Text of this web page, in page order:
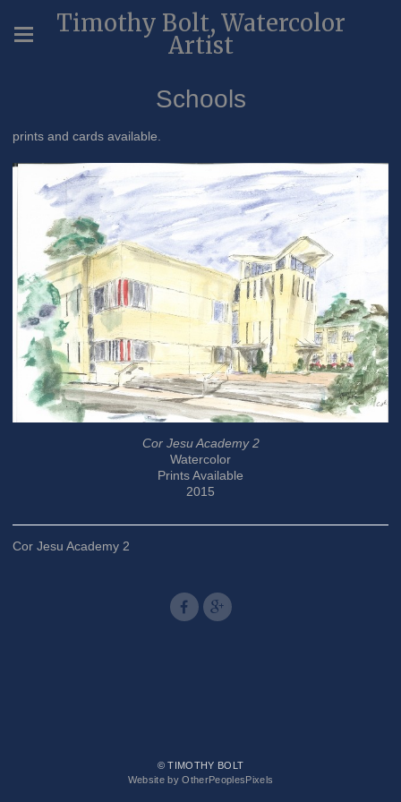
Timothy Bolt, Watercolor
Artist
Schools
prints and cards available.
Cor Jesu Academy 2
Watercolor
Prints Available
2015
Cor Jesu Academy 2
© TIMOTHY BOLT
Website by OtherPeoplesPixels